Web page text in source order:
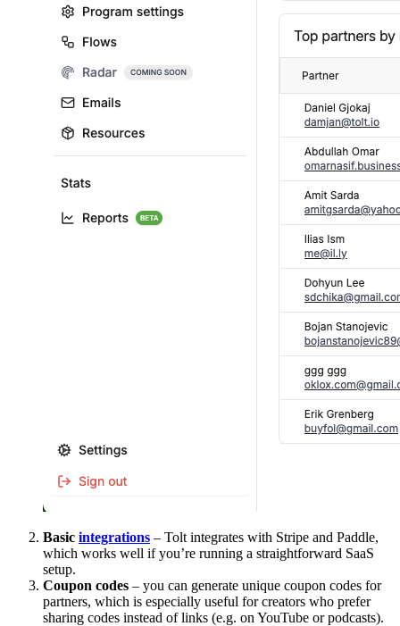
Basic integrations – Tolt integrates with Stripe and Paddle,
which works well if you’re running a straightforward SaaS
setup.
Coupon codes – you can generate unique coupon codes for
partners, which is especially useful for creators who prefer
sharing codes instead of links (e.g. on YouTube or podcasts).